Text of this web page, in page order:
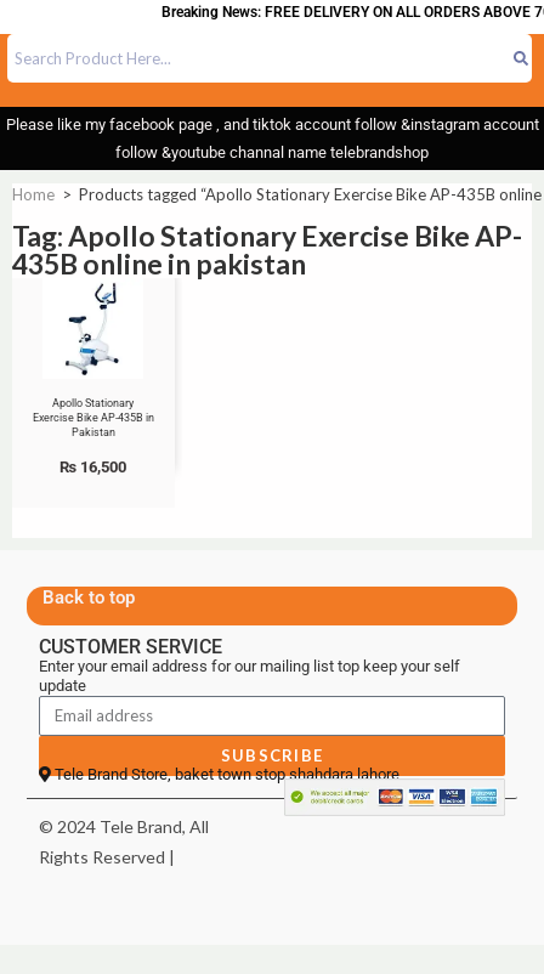
Breaking News: FREE DELIVERY ON ALL ORDERS ABOVE
Please like my facebook page , and tiktok account follow &instagram account
follow &youtube channal name telebrandshop
Home > Products tagged “Apollo Stationary Exercise Bike AP-435B
Tag: Apollo Stationary Exercise Bike AP-
435B online in pakistan
Apollo Stationary
Exercise Bike AP-435B in
Pakistan
₨ 16,500
Back to top
CUSTOMER SERVICE
Enter your email address for our mailing list top keep your self
update
SUBSCRIBE
Tele Brand Store, baket town stop shahdara lahore
© 2024 Tele Brand, All
Rights Reserved |